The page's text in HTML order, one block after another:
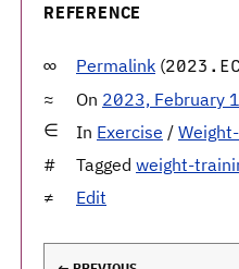
REFERENCE
Permalink (
On 2023, February
In Exercise /
Tagged weight-
Edit